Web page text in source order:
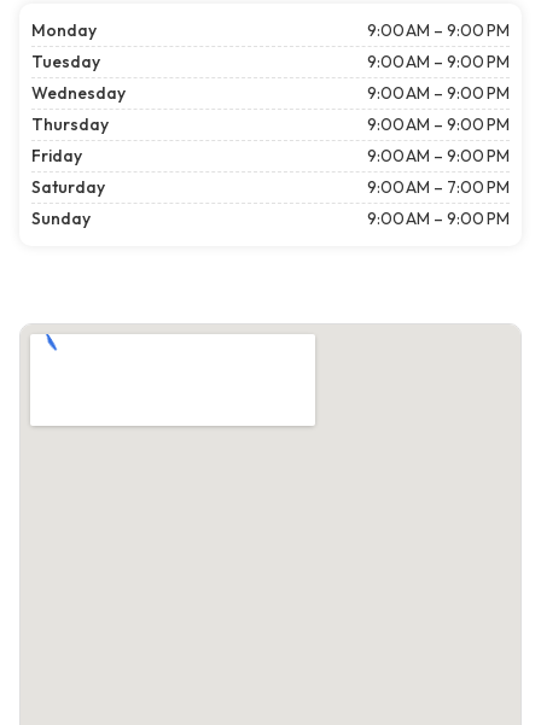
Monday
9:00 AM – 9:00 PM
Tuesday
9:00 AM – 9:00 PM
Wednesday
9:00 AM – 9:00 PM
Thursday
9:00 AM – 9:00 PM
Friday
9:00 AM – 9:00 PM
Saturday
9:00 AM – 7:00 PM
Sunday
9:00 AM – 9:00 PM